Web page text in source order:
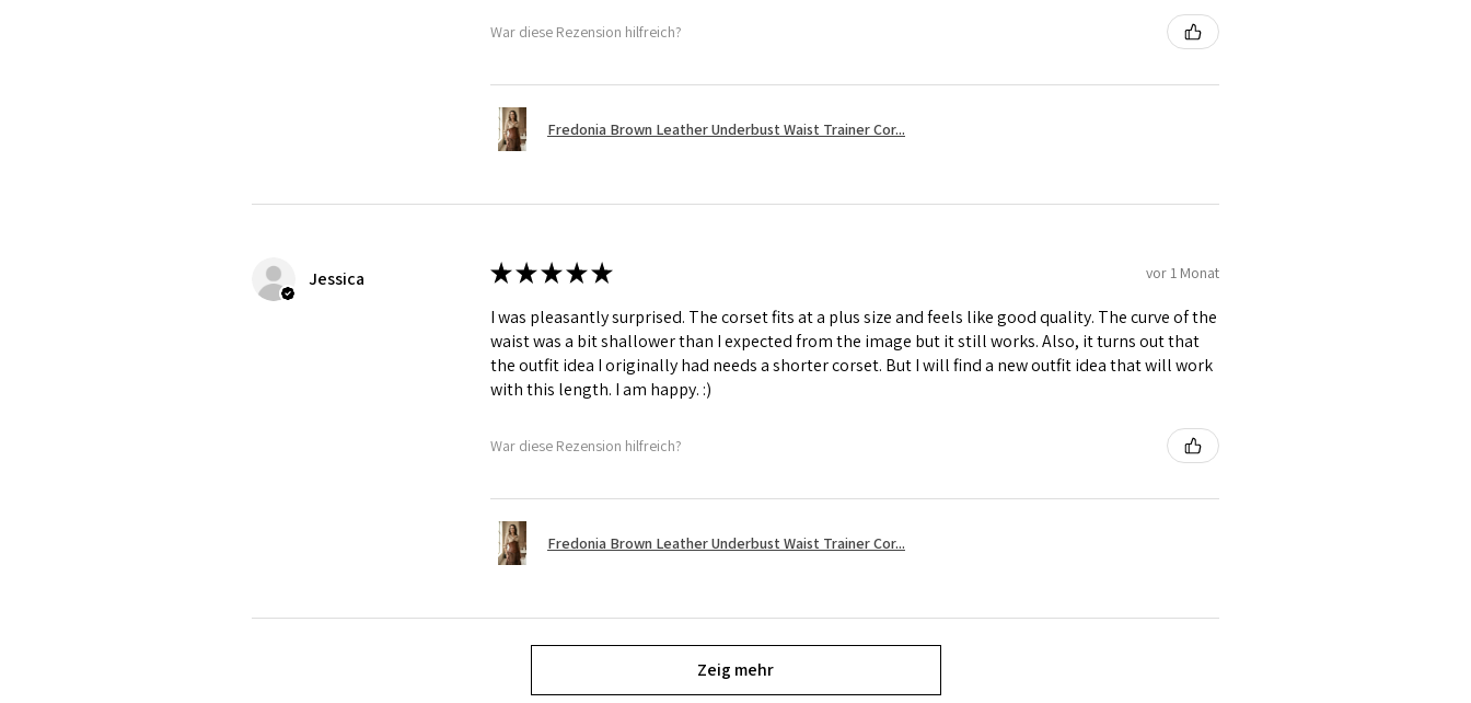
War diese Rezension hilfreich?
Fredonia Brown Leather Underbust Waist Trainer Cor...
Jessica ★★★★★ vor 1 Monat
I was pleasantly surprised. The corset fits at a plus size and feels like good quality. The curve of the
waist was a bit shallower than I expected from the image but it still works. Also, it turns out that
the outfit idea I originally had needs a shorter corset. But I will find a new outfit idea that will work
with this length. I am happy. :)
War diese Rezension hilfreich?
Fredonia Brown Leather Underbust Waist Trainer Cor...
Zeig mehr